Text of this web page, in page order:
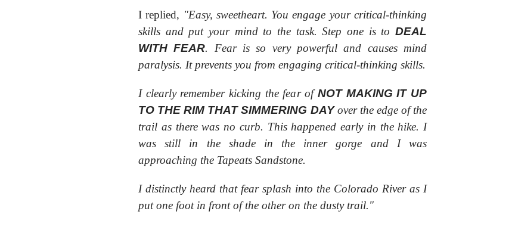
I replied, "Easy, sweetheart. You engage your critical-thinking
skills and put your mind to the task. Step one is to DEAL
WITH FEAR. Fear is so very powerful and causes mind
paralysis. It prevents you from engaging critical-thinking skills.
I clearly remember kicking the fear ofNOT MAKING IT UP
TO THE RIM THAT SIMMERING DAYover the edge of the
trail as there was no curb. This happened early in the hike. I
was still in the shade in the inner gorge and I was
approaching the Tapeats Sandstone.
I distinctly heard that fear splash into the Colorado River as I
put one foot in front of the other on the dusty trail."